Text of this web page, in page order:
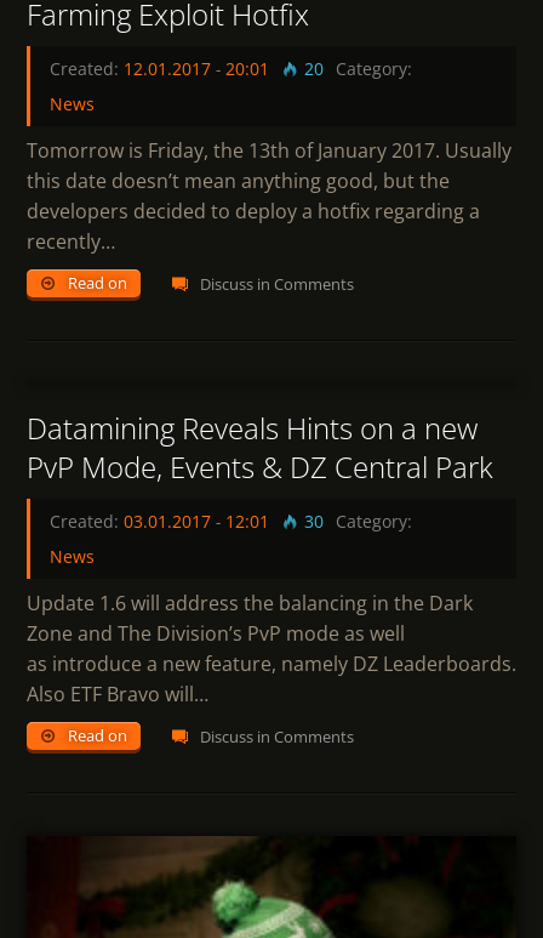
Farming Exploit Hotfix
Created: 12.01.2017- 20:01 20 Category:
News
Tomorrow is Friday, the 13th of January 2017. Usually
this date doesn’t mean anything good, but the
developers decided to deploy a hotfix regarding a
recently…
Read on Discuss in Comments
Datamining Reveals Hints on a new
PvP Mode, Events & DZ Central Park
Created:03.01.2017- 12:01 30 Category:
News
Update 1.6 will address the balancing in the Dark
Zone and The Division’s PvP mode as well
as introduce a new feature, namely DZ Leaderboards.
Also ETF Bravo will…
Read on Discuss in Comments